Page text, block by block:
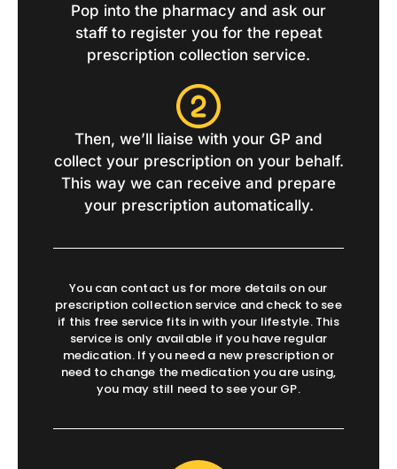
Pop into the pharmacy and ask our
staff to register you for the repeat
prescription collection service.
Then, we’ll liaise with your GP and
collect your prescription on your behalf.
This way we can receive and prepare
your prescription automatically.
You can contact us for more details on our
prescription collection service and check to see
if this free service fits in with your lifestyle. This
service is only available if you have regular
medication. If you need a new prescription or
need to change the medication you are using,
you may still need to see your GP.